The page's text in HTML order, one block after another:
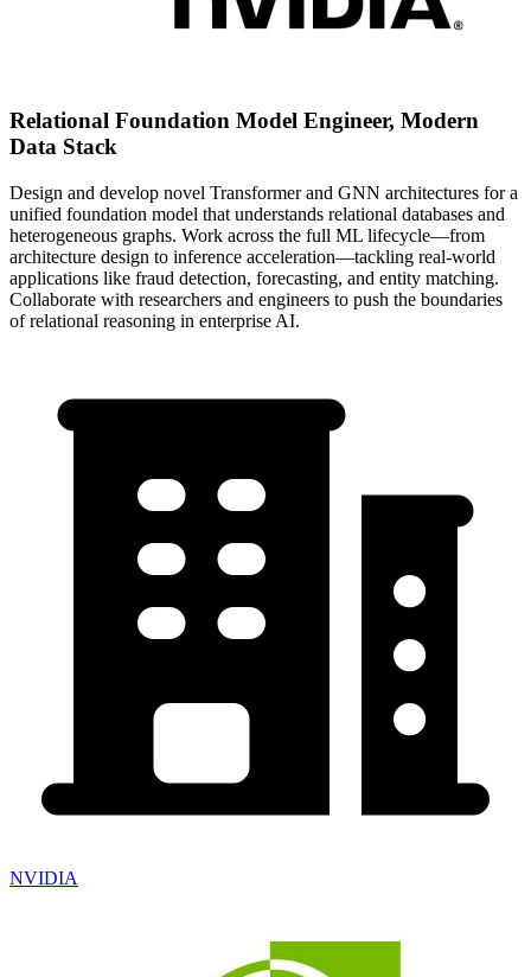
Relational Foundation Model Engineer, Modern
Data Stack
Design and develop novel Transformer and GNN architectures for a
unified foundation model that understands relational databases and
heterogeneous graphs. Work across the full ML lifecycle—from
architecture design to inference acceleration—tackling real-world
applications like fraud detection, forecasting, and entity matching.
Collaborate with researchers and engineers to push the boundaries
of relational reasoning in enterprise AI.
NVIDIA